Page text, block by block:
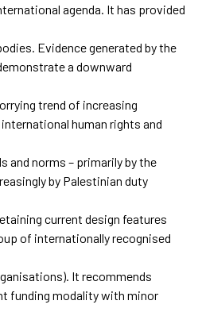
agenda. It has provided
Evidence generated by the
a downward
trend of increasing
human rights and
and norms – primarily by the
by Palestinian duty
current design features
of internationally recognised
It recommends
funding modality with minor